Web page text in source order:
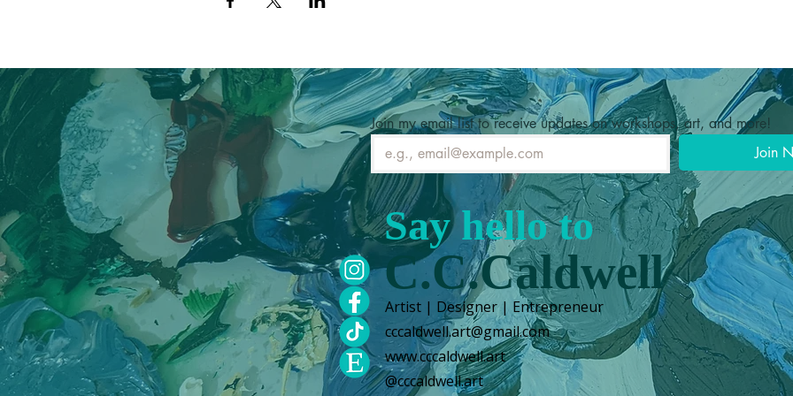
Join my email list to receive updates on workshops, art, and more!
Join
C.C.Caldwell
Artist | Designer | Entrepreneur
cccaldwell.art@gmail.com
www.cccaldwell.art
@cccaldwell.art
Say hello to